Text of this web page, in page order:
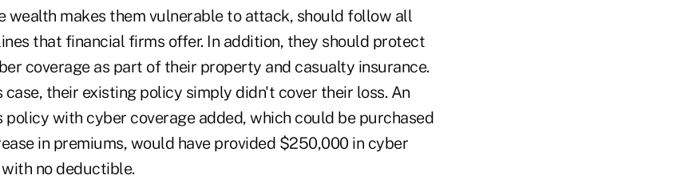
wealth makes them vulnerable to attack, should follow all
that financial firms offer. In addition, they should protect
coverage as part of their property and casualty insurance.
case, their existing policy simply didn't cover their loss. An
policy with cyber coverage added, which could be purchased
in premiums, would have provided $250,000 in cyber
no deductible.